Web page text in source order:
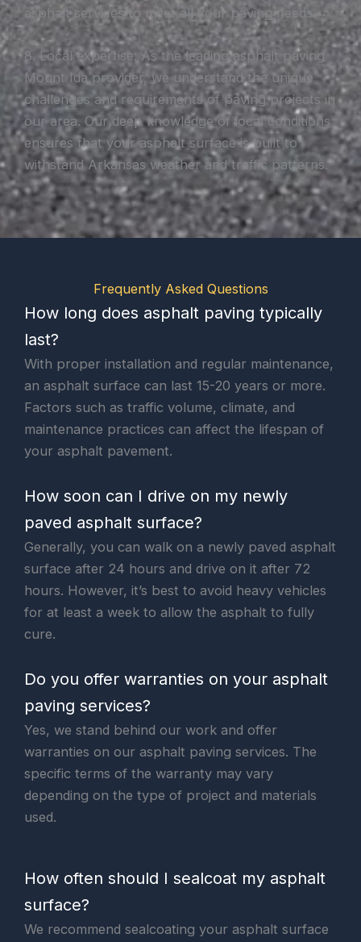
asphalt services to meet all your paving needs.
8. Local expertise: As the leading asphalt paving
Mount Ida provider, we understand the unique
challenges and requirements of paving projects in
our area. Our deep knowledge of local conditions
ensures that your asphalt surface is built to
withstand Arkansas weather and traffic patterns.
Frequently Asked Questions
How long does asphalt paving typically
last?
With proper installation and regular maintenance,
an asphalt surface can last 15-20 years or more.
Factors such as traffic volume, climate, and
maintenance practices can affect the lifespan of
your asphalt pavement.
How soon can I drive on my newly
paved asphalt surface?
Generally, you can walk on a newly paved asphalt
surface after 24 hours and drive on it after 72
hours. However, it’s best to avoid heavy vehicles
for at least a week to allow the asphalt to fully
cure.
Do you offer warranties on your asphalt
paving services?
Yes, we stand behind our work and offer
warranties on our asphalt paving services. The
specific terms of the warranty may vary
depending on the type of project and materials
used.
How often should I sealcoat my asphalt
surface?
We recommend sealcoating your asphalt surface